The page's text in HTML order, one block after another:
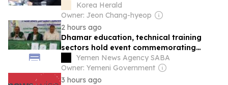
Korea Herald
Owner: Jeon Chang-hyeop
2 hours ago
Dhamar education, technical training
sectors hold event commemorating
Prophet's Birthday
Yemen News Agency SABA
Owner: Yemeni Government
3 hours ago